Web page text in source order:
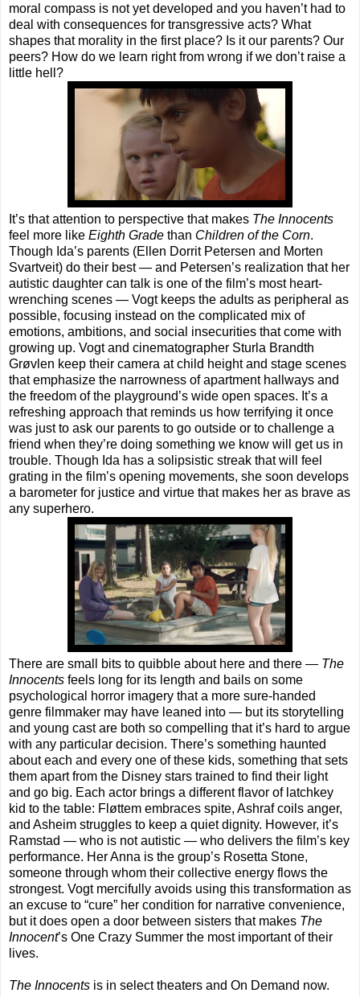
moral compass is not yet developed and you haven’t had to
deal with consequences for transgressive acts? What
shapes that morality in the first place? Is it our parents? Our
peers? How do we learn right from wrong if we don’t raise a
little hell?
It’s that attention to perspective that makes The Innocents
feel more like Eighth Grade than Children of the Corn.
Though Ida’s parents (Ellen Dorrit Petersen and Morten
Svartveit) do their best — and Petersen’s realization that her
autistic daughter can talk is one of the film’s most heart-
wrenching scenes — Vogt keeps the adults as peripheral as
possible, focusing instead on the complicated mix of
emotions, ambitions, and social insecurities that come with
growing up. Vogt and cinematographer Sturla Brandth
Grøvlen keep their camera at child height and stage scenes
that emphasize the narrowness of apartment hallways and
the freedom of the playground’s wide open spaces. It’s a
refreshing approach that reminds us how terrifying it once
was just to ask our parents to go outside or to challenge a
friend when they’re doing something we know will get us in
trouble. Though Ida has a solipsistic streak that will feel
grating in the film’s opening movements, she soon develops
a barometer for justice and virtue that makes her as brave as
any superhero.
There are small bits to quibble about here and there — The
Innocents feels long for its length and bails on some
psychological horror imagery that a more sure-handed
genre filmmaker may have leaned into — but its storytelling
and young cast are both so compelling that it’s hard to argue
with any particular decision. There’s something haunted
about each and every one of these kids, something that sets
them apart from the Disney stars trained to find their light
and go big. Each actor brings a different flavor of latchkey
kid to the table: Fløttem embraces spite, Ashraf coils anger,
and Asheim struggles to keep a quiet dignity. However, it’s
Ramstad — who is not autistic — who delivers the film’s key
performance. Her Anna is the group’s Rosetta Stone,
someone through whom their collective energy flows the
strongest. Vogt mercifully avoids using this transformation as
an excuse to “cure” her condition for narrative convenience,
but it does open a door between sisters that makes The
Innocent’s One Crazy Summer the most important of their
lives.
The Innocents is in select theaters and On Demand now.